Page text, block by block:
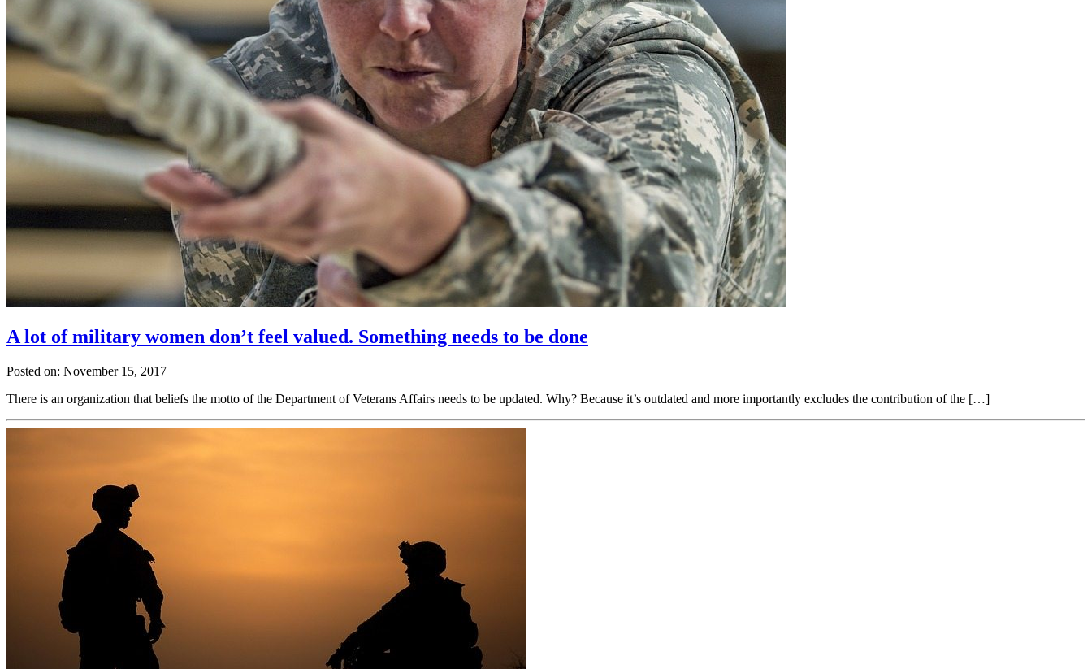
A lot of military women don’t feel valued. Something needs to be done
Posted on: November 15, 2017
There is an organization that beliefs the motto of the Department of Veterans Affairs needs to be updated. Why? Because it’s outdated and more importantly excludes the contribution of the […]